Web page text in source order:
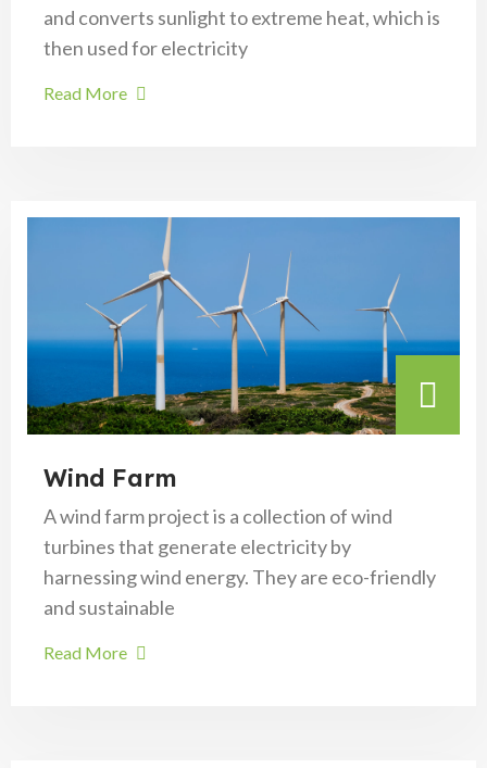
and converts sunlight to extreme heat, which is
then used for electricity
Read More
Wind Farm
A wind farm project is a collection of wind
turbines that generate electricity by
harnessing wind energy. They are eco-friendly
and sustainable
Read More